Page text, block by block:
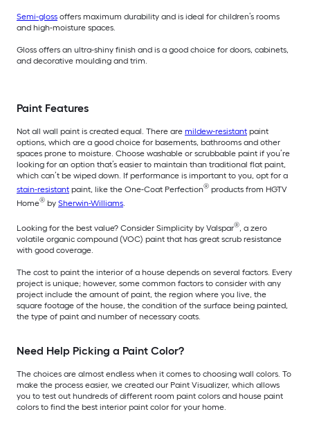
Semi-gloss offers maximum durability and is ideal for children’s rooms
and high-moisture spaces.
Gloss offers an ultra-shiny finish and is a good choice for doors, cabinets,
and decorative moulding and trim.
Paint Features
Not all wall paint is created equal. There are mildew-resistant paint
options, which are a good choice for basements, bathrooms and other
spaces prone to moisture. Choose washable or scrubbable paint if you’re
looking for an option that’s easier to maintain than traditional flat paint,
which can’t be wiped down. If performance is important to you, opt for a
stain-resistant paint, like the One-Coat Perfection® products from HGTV
Home® by Sherwin-Williams
Looking for the best value? Consider Simplicity by Valspar®, a zero
volatile organic compound (VOC) paint that has great scrub resistance
with good coverage.
The cost to paint the interior of a house depends on several factors. Every
project is unique; however, some common factors to consider with any
project include the amount of paint, the region where you live, the
square footage of the house, the condition of the surface being painted,
the type of paint and number of necessary coats.
Need Help Picking a Paint Color?
The choices are almost endless when it comes to choosing wall colors. To
make the process easier, we created our Paint Visualizer, which allows
you to test out hundreds of different room paint colors and house paint
colors to find the best interior paint color for your home.